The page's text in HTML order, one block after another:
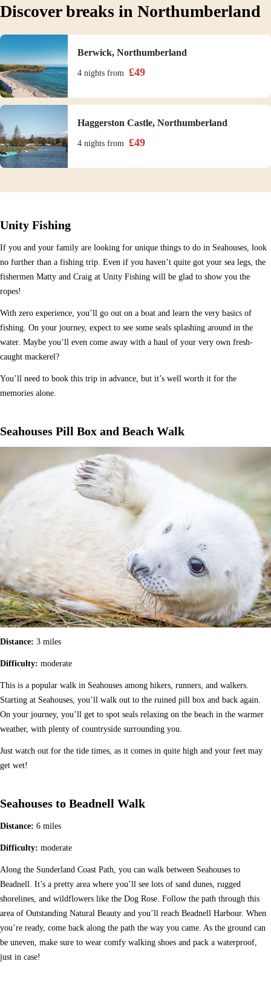
Discover breaks in Northumberland
Berwick, Northumberland
4 nights from £49
Haggerston Castle, Northumberland
4 nights from £49
Unity Fishing
If you and your family are looking for unique things to do in Seahouses, look
no further than a fishing trip. Even if you haven’t quite got your sea legs, the
fishermen Matty and Craig at Unity Fishing will be glad to show you the
ropes!
With zero experience, you’ll go out on a boat and learn the very basics of
fishing. On your journey, expect to see some seals splashing around in the
water. Maybe you’ll even come away with a haul of your very own fresh-
caught mackerel?
You’ll need to book this trip in advance, but it’s well worth it for the
memories alone.
Seahouses Pill Box and Beach Walk
Distance: 3 miles
Difficulty: moderate
This is a popular walk in Seahouses among hikers, runners, and walkers.
Starting at Seahouses, you’ll walk out to the ruined pill box and back again.
On your journey, you’ll get to spot seals relaxing on the beach in the warmer
weather, with plenty of countryside surrounding you.
Just watch out for the tide times, as it comes in quite high and your feet may
get wet!
Seahouses to Beadnell Walk
Distance: 6 miles
Difficulty: moderate
Along the Sunderland Coast Path, you can walk between Seahouses to
Beadnell. It’s a pretty area where you’ll see lots of sand dunes, rugged
shorelines, and wildflowers like the Dog Rose. Follow the path through this
area of Outstanding Natural Beauty and you’ll reach Beadnell Harbour. When
you’re ready, come back along the path the way you came. As the ground can
be uneven, make sure to wear comfy walking shoes and pack a waterproof,
just in case!